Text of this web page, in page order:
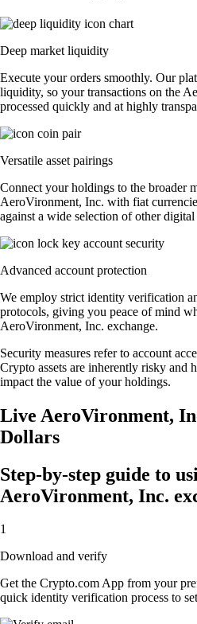
Deep market liquidity
Execute your orders smoothly. Our
liquidity, so your transactions on the
processed quickly and at highly
Versatile asset pairings
Connect your holdings to the broader
AeroVironment, Inc. with fiat
against a wide selection of other digital
Advanced account protection
We employ strict identity verification
protocols, giving you peace of mind
AeroVironment, Inc. exchange.
Security measures refer to account
Crypto assets are inherently risky
impact the value of your holdings.
Live AeroVironment,
Dollars
Step-by-step guide to
AeroVironment, Inc.
1
Download and verify
Get the Crypto.com App from your
quick identity verification process to